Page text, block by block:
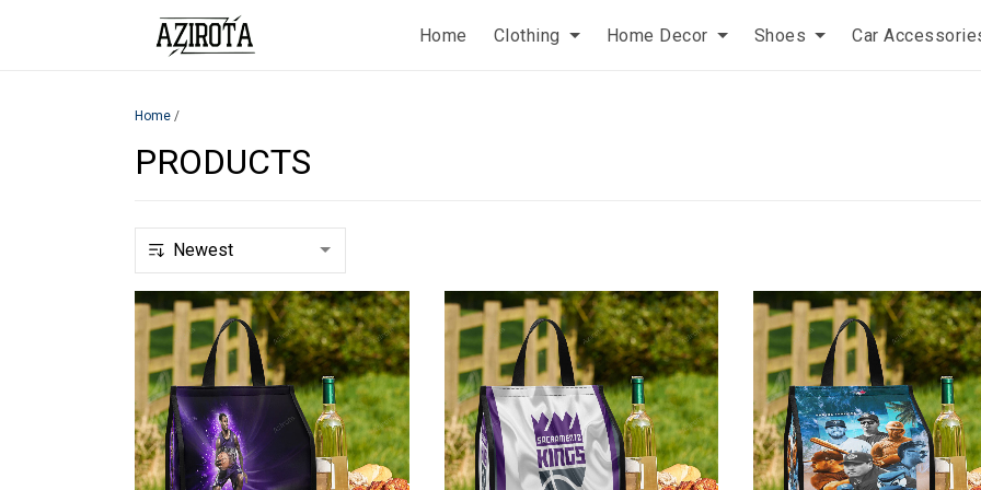
Home Clothing Home Decor Shoes Car
Home /
PRODUCTS